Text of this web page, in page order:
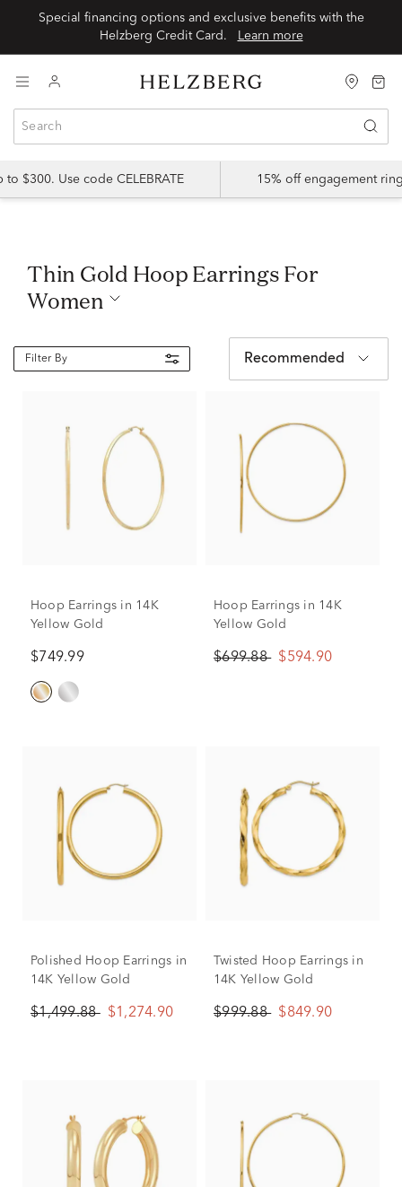
Special financing options and exclusive benefits with the
Helzberg Credit Card.
Learn more
$300. Use code CELEBRATE 15% off engagement
Thin Gold Hoop Earrings For
Women
Filter By Recommended
Hoop Earrings in 14K
Yellow Gold
$749.99
Hoop Earrings in 14K
Yellow Gold
$699.88 $594.90
Polished Hoop Earrings in
14K Yellow Gold
$1,499.88 $1,274.90
Twisted Hoop Earrings in
14K Yellow Gold
$999.88 $849.90